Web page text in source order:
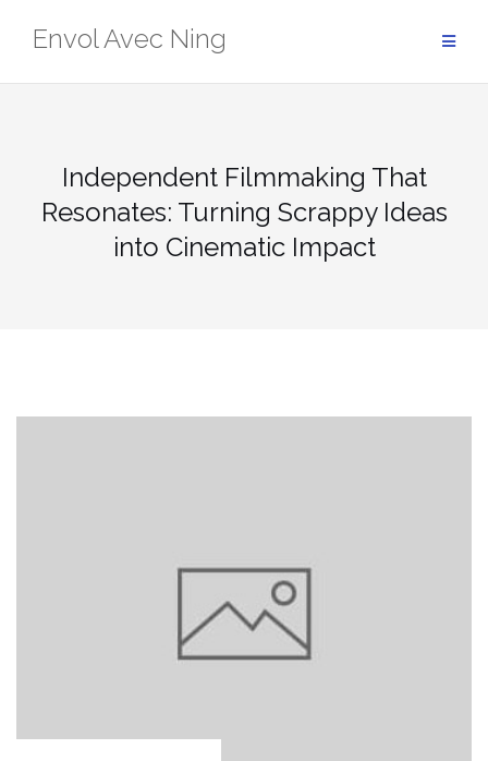
Envol Avec Ning
Independent Filmmaking That
Resonates: Turning Scrappy Ideas
into Cinematic Impact